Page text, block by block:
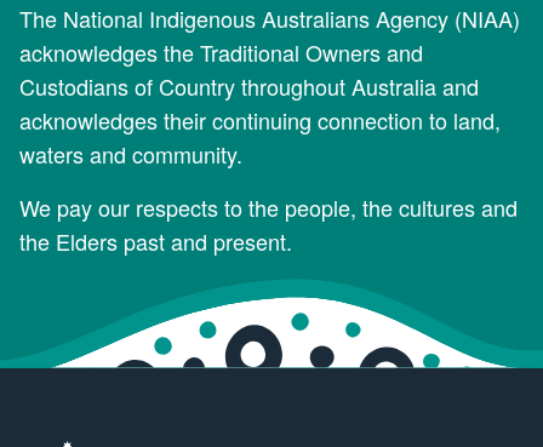
The National Indigenous Australians Agency (NIAA)
acknowledges the Traditional Owners and
Custodians of Country throughout Australia and
acknowledges their continuing connection to land,
waters and community.
We pay our respects to the people, the cultures and
the Elders past and present.